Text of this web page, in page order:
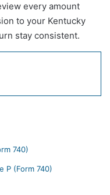
every amount
to your Kentucky
stay consistent.
740)
P (Form 740)